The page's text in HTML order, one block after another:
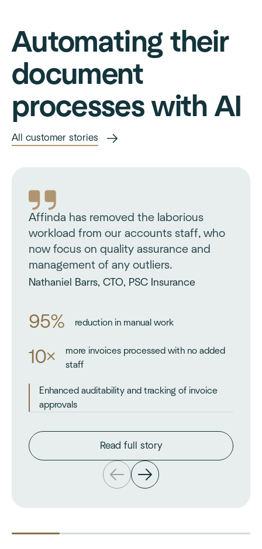
Automating their
document
processes with AI
All customer stories
Affinda has removed the laborious
workload from our accounts staff, who
now focus on quality assurance and
management of any outliers.
Nathaniel Barrs, CTO, PSC Insurance
95% reduction in manual work
10×
more invoices processed with no added
staff
Enhanced auditability and tracking of invoice
approvals
Read full story